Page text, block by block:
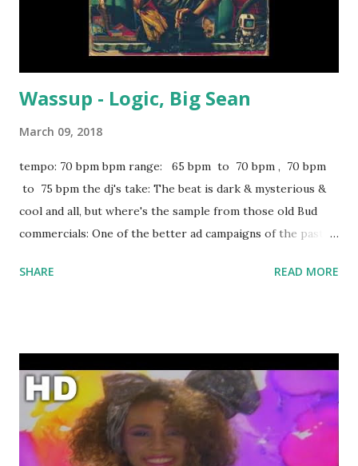
Rihanna Right Here (Human Nature Remix) - SWV Candy
Rain - Soul For Real Young Wild...
Wassup - Logic, Big Sean
March 09, 2018
tempo: 70 bpm bpm range: 65 bpm to 70 bpm , 70 bpm
to 75 bpm the dj's take: The beat is dark & mysterious &
cool and all, but where's the sample from those old Bud
commercials: One of the better ad campaigns of the past 25
tracks to mix with: Psycho - Post Malone ft. Ty Dolla $ign
On the Money - Future Trophies - Drake Give Me A Try -
Sizzla All The Above - Maino ft. T-Pain Bottoms Up - Trey
Songz BedRock - Young Money Got Your Back - T.I. ft. Keri
Hilson Boyfriend #2 - Pleasure P Crank That - Soulja Boy
Say My Name Obsesion (No Es Amor) - Frankie J featuring
SHARE READ MORE